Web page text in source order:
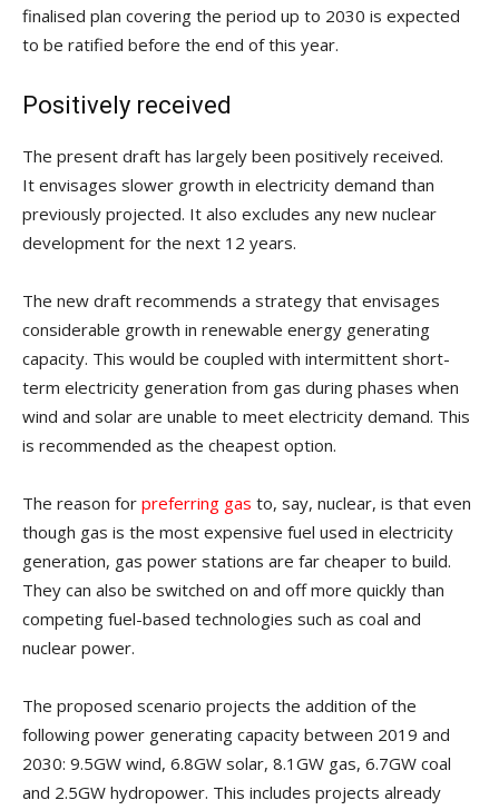
finalised plan covering the period up to 2030 is expected
to be ratified before the end of this year.
Positively received
The present draft has largely been positively received.
It envisages slower growth in electricity demand than
previously projected. It also excludes any new nuclear
development for the next 12 years.
The new draft recommends a strategy that envisages
considerable growth in renewable energy generating
capacity. This would be coupled with intermittent short-
term electricity generation from gas during phases when
wind and solar are unable to meet electricity demand. This
is recommended as the cheapest option.
The reason for preferring gas to, say, nuclear, is that even
though gas is the most expensive fuel used in electricity
generation, gas power stations are far cheaper to build.
They can also be switched on and off more quickly than
competing fuel-based technologies such as coal and
nuclear power.
The proposed scenario projects the addition of the
following power generating capacity between 2019 and
2030: 9.5GW wind, 6.8GW solar, 8.1GW gas, 6.7GW coal
and 2.5GW hydropower. This includes projects already